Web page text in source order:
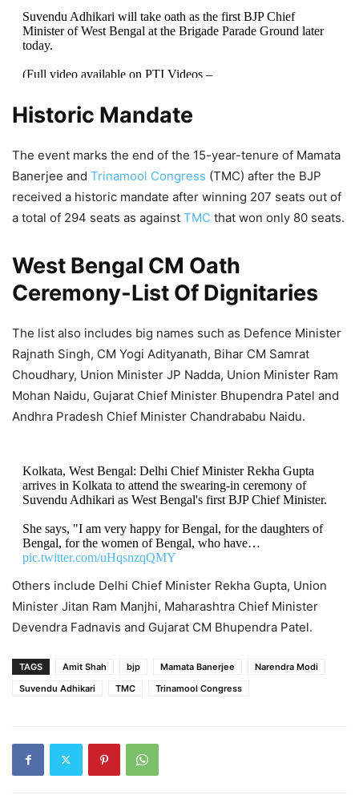
Suvendu Adhikari will take oath as the first BJP Chief
Minister of West Bengal at the Brigade Parade Ground later
today.
(Full video available on PTI Videos –
— Press Trust of India (@PTI_News)
Historic Mandate
The event marks the end of the 15-year-tenure of Mamata
Banerjee and Trinamool Congress (TMC) after the BJP
received a historic mandate after winning 207 seats out of
a total of 294 seats as against TMC that won only 80 seats.
West Bengal CM Oath
Ceremony-List Of Dignitaries
The list also includes big names such as Defence Minister
Rajnath Singh, CM Yogi Adityanath, Bihar CM Samrat
Choudhary, Union Minister JP Nadda, Union Minister Ram
Mohan Naidu, Gujarat Chief Minister Bhupendra Patel and
Andhra Pradesh Chief Minister Chandrababu Naidu.
Kolkata, West Bengal: Delhi Chief Minister Rekha Gupta
arrives in Kolkata to attend the swearing-in ceremony of
Suvendu Adhikari as West Bengal's first BJP Chief Minister.
She says, "I am very happy for Bengal, for the daughters of
Bengal, for the women of Bengal, who have…
pic.twitter.com/uHqsnzqQMY
— IANS (@ians_india)May 9, 2026
Others include Delhi Chief Minister Rekha Gupta, Union
Minister Jitan Ram Manjhi, Maharashtra Chief Minister
Devendra Fadnavis and Gujarat CM Bhupendra Patel.
TAGS Amit Shah bjp Mamata Banerjee
Narendra Modi
Suvendu Adhikari
TMC Trinamool Congress